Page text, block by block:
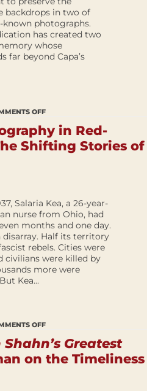
backdrops in two of
known photographs.
has created two
whose
far beyond Capa’s
OFF
in Red-
Shifting Stories of
Salaria Kea, a 26-year-
nurse from Ohio, had
months and one day.
disarray. Half its territory
rebels. Cities were
civilians were killed by
more were
Kea...
OFF
Greatest
on the Timeliness